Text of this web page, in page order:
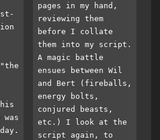
"the
pages in my hand,
reviewing them
before I collate
them into my script.
A magic battle
ensues between Wil
and Bert (fireballs,
energy bolts,
conjured beasts,
etc.) I look at the
script again, to